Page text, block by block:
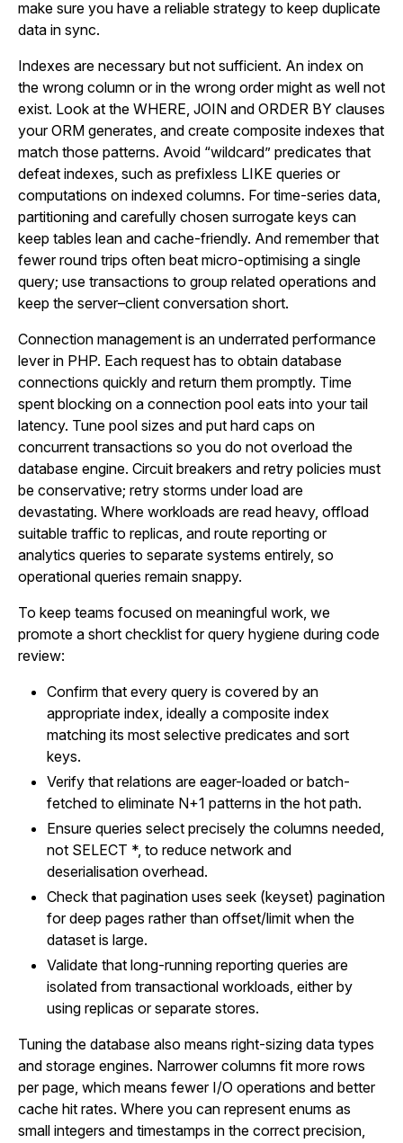
make sure you have a reliable strategy to keep duplicate
data in sync.
Indexes are necessary but not sufficient. An index on
the wrong column or in the wrong order might as well not
exist. Look at the WHERE, JOIN and ORDER BY clauses
your ORM generates, and create composite indexes that
match those patterns. Avoid “wildcard” predicates that
defeat indexes, such as prefixless LIKE queries or
computations on indexed columns. For time-series data,
partitioning and carefully chosen surrogate keys can
keep tables lean and cache-friendly. And remember that
fewer round trips often beat micro-optimising a single
query; use transactions to group related operations and
keep the server–client conversation short.
Connection management is an underrated performance
lever in PHP. Each request has to obtain database
connections quickly and return them promptly. Time
spent blocking on a connection pool eats into your tail
latency. Tune pool sizes and put hard caps on
concurrent transactions so you do not overload the
database engine. Circuit breakers and retry policies must
be conservative; retry storms under load are
devastating. Where workloads are read heavy, offload
suitable traffic to replicas, and route reporting or
analytics queries to separate systems entirely, so
operational queries remain snappy.
To keep teams focused on meaningful work, we
promote a short checklist for query hygiene during code
review:
Confirm that every query is covered by an
appropriate index, ideally a composite index
matching its most selective predicates and sort
keys.
Verify that relations are eager-loaded or batch-
fetched to eliminate N+1 patterns in the hot path.
Ensure queries select precisely the columns needed,
not SELECT *, to reduce network and
deserialisation overhead.
Check that pagination uses seek (keyset) pagination
for deep pages rather than offset/limit when the
dataset is large.
Validate that long-running reporting queries are
isolated from transactional workloads, either by
using replicas or separate stores.
Tuning the database also means right-sizing data types
and storage engines. Narrower columns fit more rows
per page, which means fewer I/O operations and better
cache hit rates. Where you can represent enums as
small integers and timestamps in the correct precision,